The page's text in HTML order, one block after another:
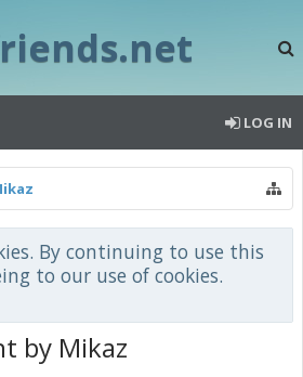
LOG IN
By continuing to use this
to our use of cookies.
by Mikaz